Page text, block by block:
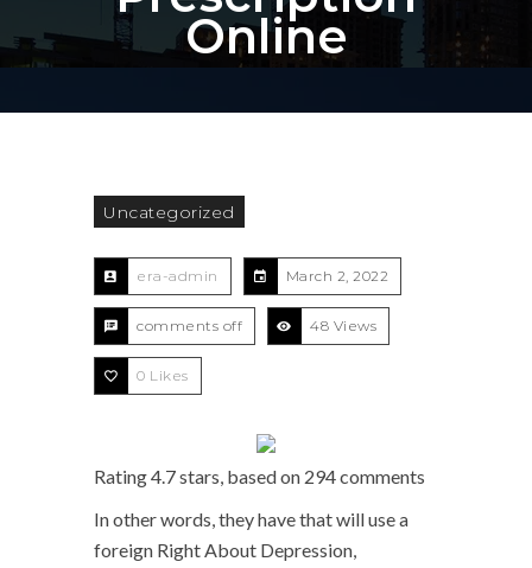
Online
Uncategorized
era-admin March 2, 2022
comments off 48 Views
0 Likes
Rating4.7stars, based on 294comments
In other words, they have that will use a
foreign Right About Depression,